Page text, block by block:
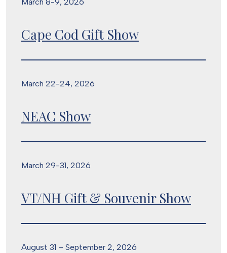
Cape Cod Gift Show
March 22-24, 2026
NEAC Show
March 29-31, 2026
VT/NH Gift & Souvenir Show
August 31 – September 2, 2026